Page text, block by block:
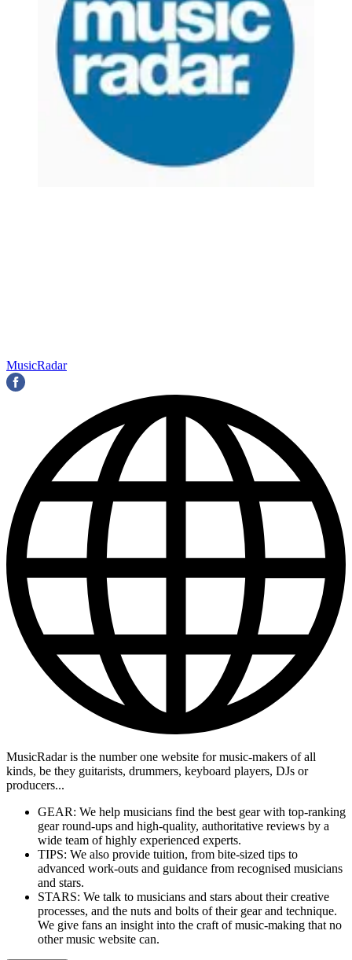
MusicRadar
MusicRadar is the number one website for music-makers of all
kinds, be they guitarists, drummers, keyboard players, DJs or
producers...
GEAR: We help musicians find the best gear with top-ranking
gear round-ups and high-quality, authoritative reviews by a
wide team of highly experienced experts.
TIPS: We also provide tuition, from bite-sized tips to
advanced work-outs and guidance from recognised musicians
and stars.
STARS: We talk to musicians and stars about their creative
processes, and the nuts and bolts of their gear and technique.
We give fans an insight into the craft of music-making that no
other music website can.